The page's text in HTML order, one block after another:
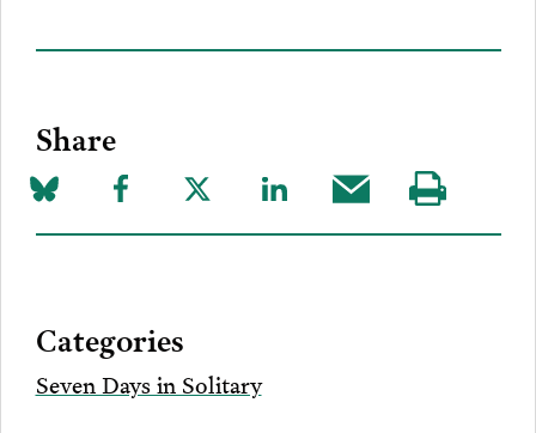
Share
Share
on
Share
to
Share
to
Share
to
Share
this
Visit
our
Categories
Seven Days in Solitary